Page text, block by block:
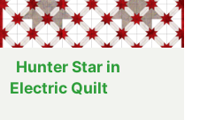
Hunter Star in
Electric Quilt